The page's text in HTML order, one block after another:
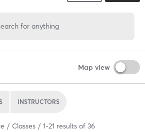
for anything
Map view
INSTRUCTORS
Classes 1-21 results of 36